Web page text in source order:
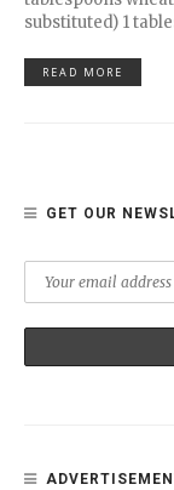
substituted) 1
READ MORE
GET OUR